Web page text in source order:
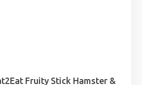
Fruity Stick Hamster &